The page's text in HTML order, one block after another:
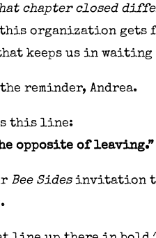
chapter closed
this organization gets
keeps us in waiting
reminder, Andrea.
this line:
opposite of leaving.”
Bee Sidesinvitation to